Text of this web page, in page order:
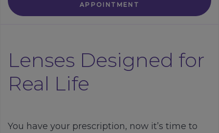
APPOINTMENT
Lenses Designed for
Real Life
You have your prescription, now it’s time to